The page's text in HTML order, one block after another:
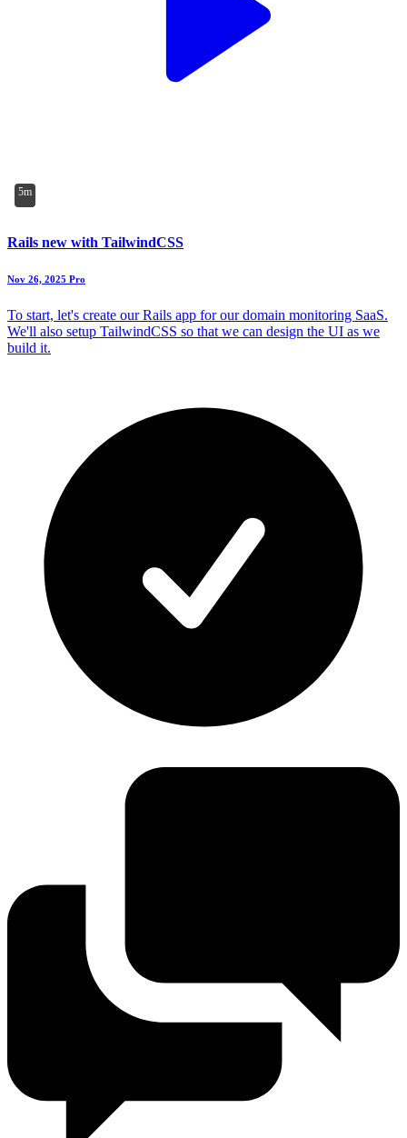
5m
Rails new with TailwindCSS
Nov 26, 2025 Pro
To start, let's create our Rails app for our domain monitoring SaaS.
We'll also setup TailwindCSS so that we can design the UI as we
build it.